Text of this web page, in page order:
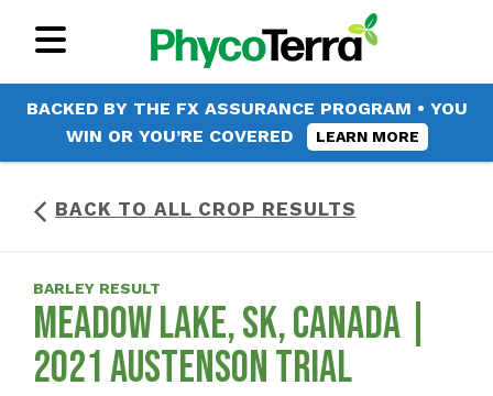
BACKED BY THE FX ASSURANCE PROGRAM • YOU
WIN OR YOU’RE COVERED
LEARN MORE
BACK TO ALL CROP RESULTS
BARLEY RESULT
MEADOW LAKE, SK, CANADA |
2021 AUSTENSON TRIAL